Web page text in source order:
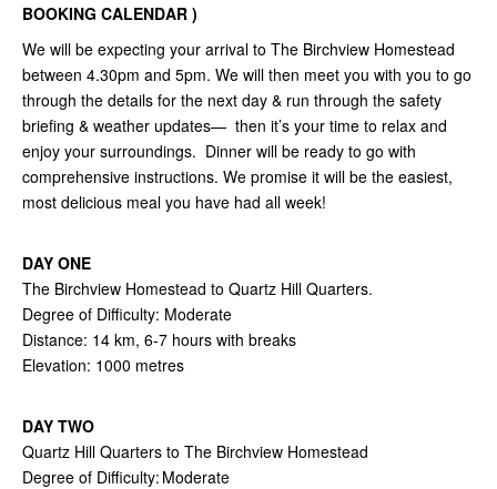
BOOKING CALENDAR )
We will be expecting your arrival to The Birchview Homestead
between 4.30pm and 5pm. We will then meet you with you to go
through the details for the next day & run through the safety
briefing & weather updates— then it’s your time to relax and
enjoy your surroundings. Dinner will be ready to go with
comprehensive instructions. We promise it will be the easiest,
most delicious meal you have had all week!
DAY ONE
The Birchview Homestead to Quartz Hill Quarters.
Degree of Difficulty: Moderate
Distance: 14 km, 6-7 hours with breaks
Elevation: 1000 metres
DAY TWO
Quartz Hill Quarters to The Birchview Homestead
Degree of Difficulty: Moderate